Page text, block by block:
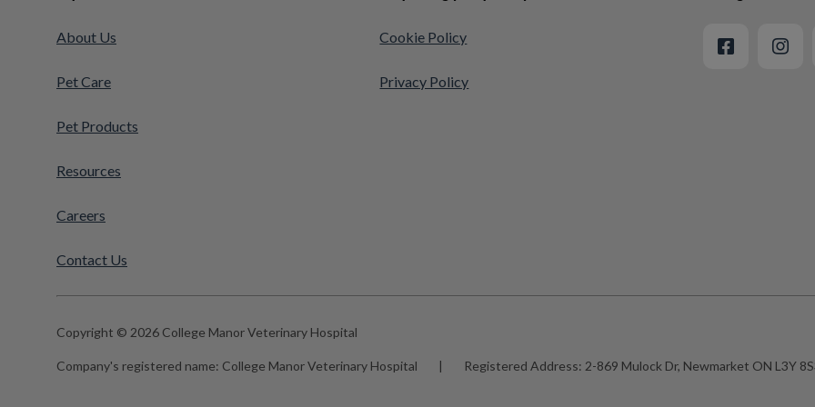
About Us
Pet Care
Pet Products
Resources
Careers
Contact Us
Cookie Policy
Privacy Policy
Copyright © 2026 College Manor Veterinary Hospital
Company's registered name: College Manor Veterinary Hospital | Registered Address: 2-869 Mulock Dr, Newmarket ON L3Y